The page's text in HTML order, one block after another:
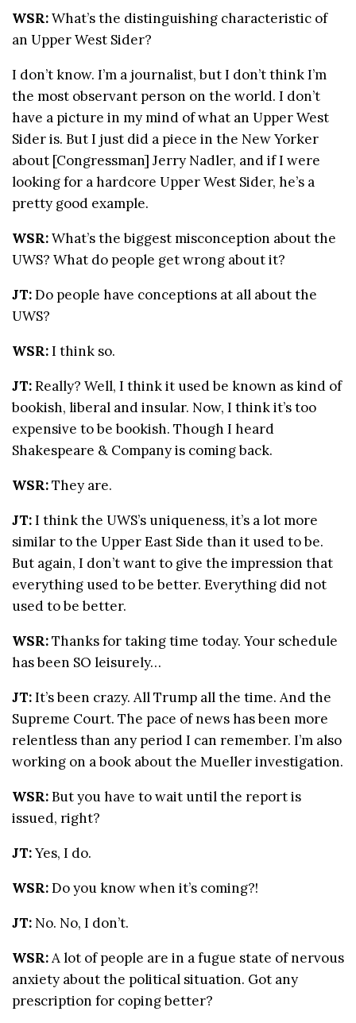
WSR:What’s the distinguishing characteristic of
an Upper West Sider?
I don’t know. I’m a journalist, but I don’t think I’m
the most observant person on the world. I don’t
have a picture in my mind of what an Upper West
Sider is. But I just did a piece in the New Yorker
about [Congressman] Jerry Nadler, and if I were
looking for a hardcore Upper West Sider, he’s a
pretty good example.
WSR:What’s the biggest misconception about the
UWS? What do people get wrong about it?
JT:Do people have conceptions at all about the
UWS?
WSR:I think so.
JT:Really? Well, I think it used be known as kind of
bookish, liberal and insular. Now, I think it’s too
expensive to be bookish. Though I heard
Shakespeare & Company is coming back.
WSR:They are.
JT:I think the UWS’s uniqueness, it’s a lot more
similar to the Upper East Side than it used to be.
But again, I don’t want to give the impression that
everything used to be better. Everything did not
used to be better.
WSR:Thanks for taking time today. Your schedule
has been SO leisurely…
JT:It’s been crazy. All Trump all the time. And the
Supreme Court. The pace of news has been more
relentless than any period I can remember. I’m also
working on a book about the Mueller investigation.
WSR:But you have to wait until the report is
issued, right?
JT:Yes, I do.
WSR:Do you know when it’s coming?!
JT: No. No, I don’t.
WSR:A lot of people are in a fugue state of nervous
anxiety about the political situation. Got any
prescription for coping better?